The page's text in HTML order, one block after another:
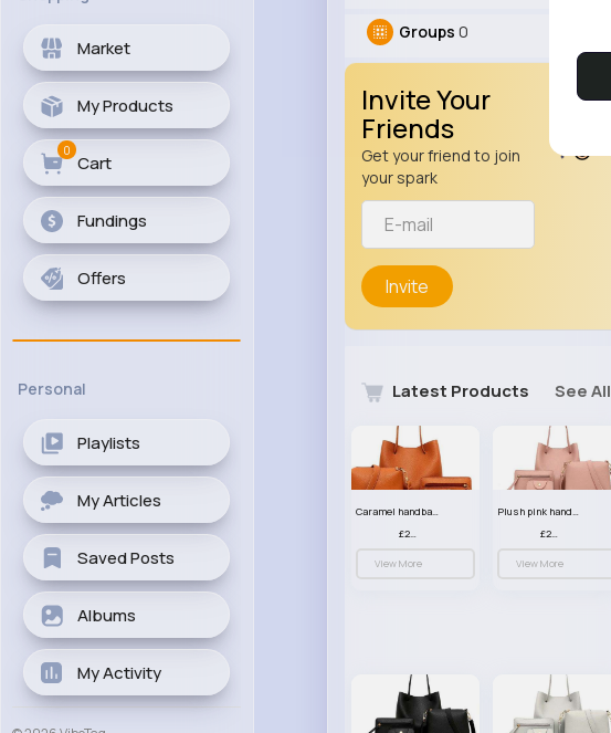
Market
My Products
Cart
0
Fundings
Offers
Personal
Playlists
My Articles
Saved Posts
Albums
My Activity
Groups 0
Invite Your
Friends
Get your friend to join
your spark
Invite
Latest Products See All
Caramel handbag set
£23.99
View More
Plush pink handbag set
£23.99
View More